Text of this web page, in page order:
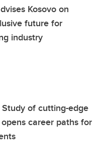
Kosovo on
future for
industry
of cutting-edge
career paths for